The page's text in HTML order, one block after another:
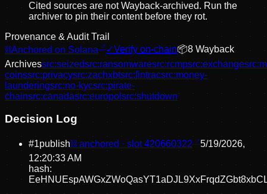
Cited sources are not Wayback-archived. Run the
archiver to pin their content before they rot.
Provenance & Audit Trail
⛓Anchored on Solana ✓Verify on-chain📦8 Wayback
Archivessrc:seizedsrc:ransomwaresrc:rcmpsrc:exchangesrc:
coinssrc:privacysrc:zachxbtsrc:fintracsrc:money-
launderingsrc:no-kycsrc:pirate-
chainsrc:canadasrc:europol src:shutdown
Decision Log
#1publish⛓ anchored · slot420660322
5/19/2026,
12:20:33 AM
hash: